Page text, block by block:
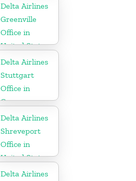
Delta Airlines
Greenville
Office in
United States
Delta Airlines
Stuttgart
Office in
Germany
Delta Airlines
Shreveport
Office in
United States
Delta Airlines